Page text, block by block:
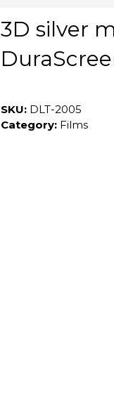
3D silver
SKU: DLT-2005
Category: Films